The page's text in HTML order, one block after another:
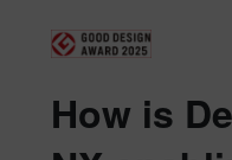
How is